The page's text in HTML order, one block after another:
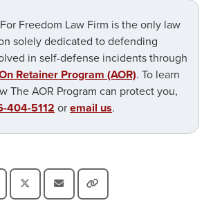
Freedom Law Firm is the only law
solely dedicated to defending
in self-defense incidents through
Retainer Program (AOR). To learn
The AOR Program can protect you,
404-5112 oremail us.